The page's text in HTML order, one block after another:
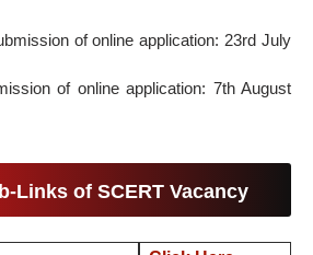
of online application: 23rd July
of online application: 7th August
Links of SCERT Vacancy